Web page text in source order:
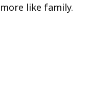
like family.